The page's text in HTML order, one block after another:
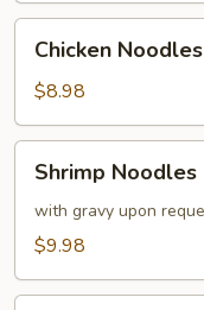
Noodles
Chicken Noodles
$8.98
Noodles
Shrimp Noodles
with gravy upon
$9.98